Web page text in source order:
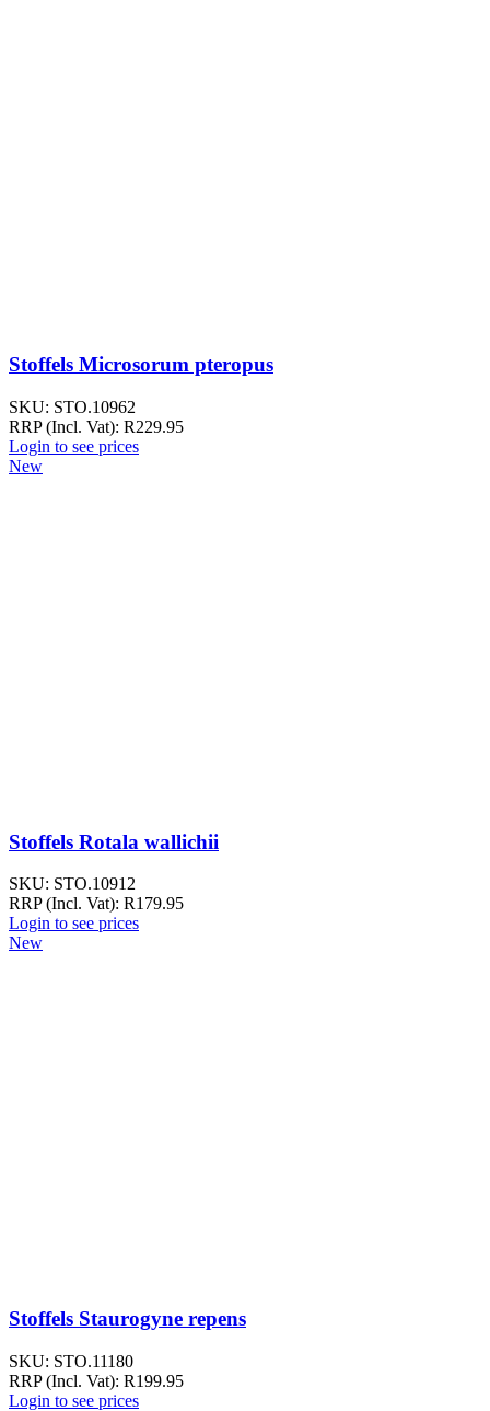
Stoffels Microsorum pteropus
SKU: STO.10962
RRP (Incl. Vat): R229.95
Login to see prices
New
Stoffels Rotala wallichii
SKU: STO.10912
RRP (Incl. Vat): R179.95
Login to see prices
New
Stoffels Staurogyne repens
SKU: STO.11180
RRP (Incl. Vat): R199.95
Login to see prices